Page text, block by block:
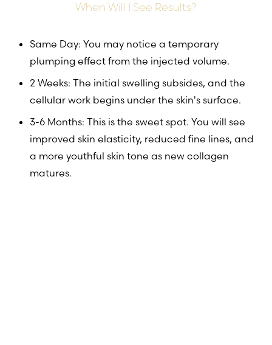
When Will I See Results?
Same Day: You may notice a temporary
plumping effect from the injected volume.
2 Weeks: The initial swelling subsides, and the
cellular work begins under the skin's surface.
3-6 Months: This is the sweet spot. You will see
improved skin elasticity, reduced fine lines, and
a more youthful skin tone as new collagen
matures.